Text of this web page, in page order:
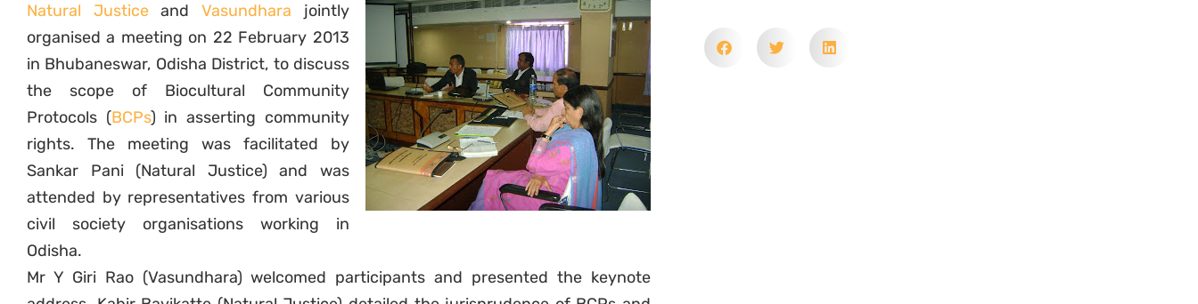
Natural JusticeandVasundhara jointly
organised a meeting on 22 February 2013
in Bhubaneswar, Odisha District, to discuss
the scope of Biocultural Community
Protocols (BCPs) in asserting community
rights. The meeting was facilitated by
Sankar Pani (Natural Justice) and was
attended by representatives from various
civil society organisations working in
Odisha.
Mr Y Giri Rao (Vasundhara) welcomed participants and presented the keynote